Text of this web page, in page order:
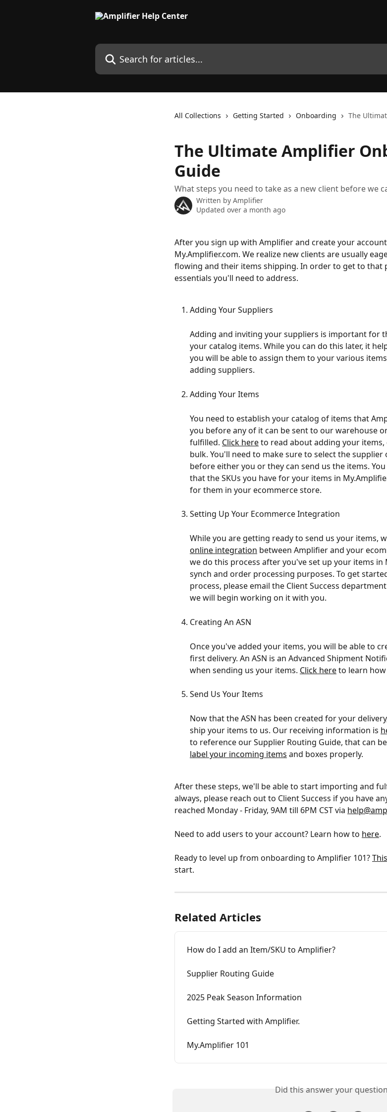
Search for articles...
All Collections Getting Started Onboarding The
The Ultimate Amplifier
Guide
What steps you need to take as a new client before we
Written by Amplifier
Updated over a month ago
After you sign up with Amplifier and create your
My.Amplifier.com. We realize new clients are usually
flowing and their items shipping. In order to get to that
essentials you'll need to address.
Adding Your Suppliers
Adding and inviting your suppliers is important for
your catalog items. While you can do this later, it
you will be able to assign them to your various
adding suppliers.
Adding Your Items
You need to establish your catalog of items that
you before any of it can be sent to our warehouse
fulfilled. Click here to read about adding your
bulk. You'll need to make sure to select the
before either you or they can send us the items.
that the SKUs you have for your items in
for them in your ecommerce store.
Setting Up Your Ecommerce Integration
While you are getting ready to send us your items,
online integration between Amplifier and your
we do this process after you've set up your items
synch and order processing purposes. To get
process, please email the Client Success
we will begin working on it with you.
Creating An ASN
Once you've added your items, you will be able to
first delivery. An ASN is an Advanced Shipment
when sending us your items. Click here to learn
Send Us Your Items
Now that the ASN has been created for your
ship your items to us. Our receiving information is
to reference our Supplier Routing Guide, that can
label your incoming items and boxes properly.
After these steps, we'll be able to start importing and
always, please reach out to Client Success if you have
reached Monday - Friday, 9AM till 6PM CST via
Need to add users to your account? Learn how to here.
Ready to level up from onboarding to Amplifier 101?
start.
Related Articles
How do I add an Item/SKU to Amplifier?
Supplier Routing Guide
2025 Peak Season Information
Getting Started with Amplifier.
My.Amplifier 101
Did this answer your